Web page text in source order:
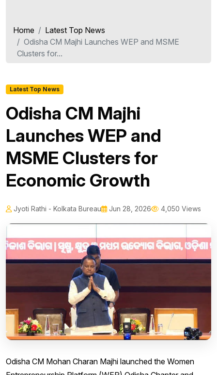
Home
Latest Top News
Odisha CM Majhi Launches WEP and MSME
Clusters for...
Latest Top News
Odisha CM Majhi
Launches WEP and
MSME Clusters for
Economic Growth
Jyoti Rathi - Kolkata Bureau Jun 28, 2026 4,050 Views
Odisha CM Mohan Charan Majhi launched the Women